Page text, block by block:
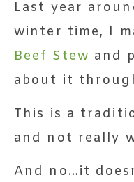
Last year
winter time, I
Beef Stew and
about it
This is a
and not really
And no…it